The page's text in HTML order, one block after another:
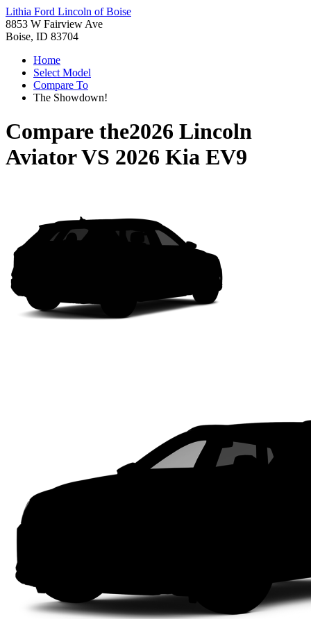
Lithia Ford Lincoln of Boise
8853 W Fairview Ave
Boise, ID 83704
Home
Select Model
Compare To
The Showdown!
Compare the2026 Lincoln
AviatorVS 2026 Kia EV9